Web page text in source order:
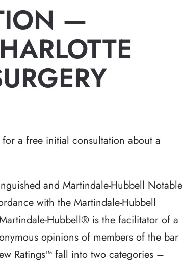
—
for a free initial consultation about a
and Martindale-Hubbell Notable
with the Martindale-Hubbell
Hubbell® is the facilitator of a
opinions of members of the bar
Ratings™ fall into two categories –